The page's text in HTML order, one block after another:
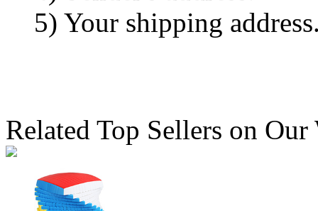
5) Your shipping
Related Top Sellers on Our